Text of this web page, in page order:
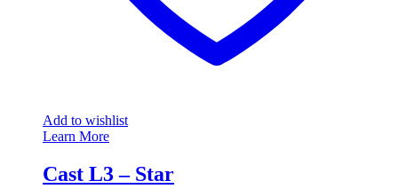
Add to wishlist
Learn More
Cast L3 – Star